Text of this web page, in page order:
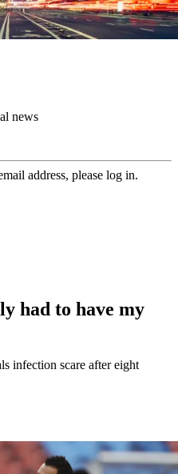
news
address, please log in.
had to have my
infection scare after eight